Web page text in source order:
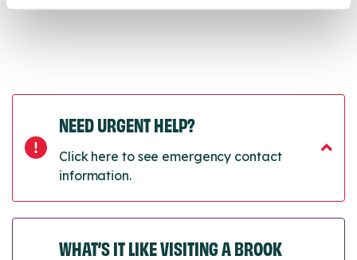
NEED URGENT HELP?
Click here to see emergency contact
information.
WHAT’S IT LIKE VISITING A BROOK